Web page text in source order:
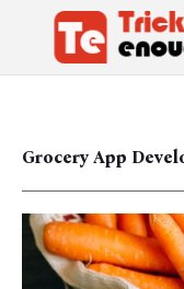
Grocery App